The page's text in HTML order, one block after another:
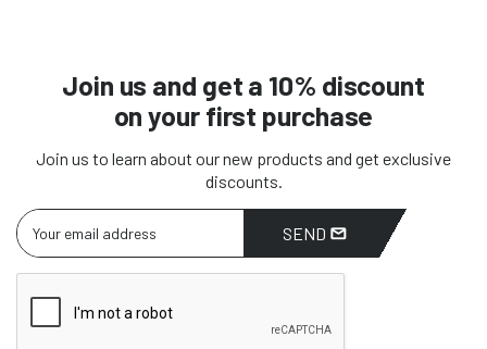
Join us and get a 10% discount
on your first purchase
Join us to learn about our new products and get exclusive
discounts.
SEND